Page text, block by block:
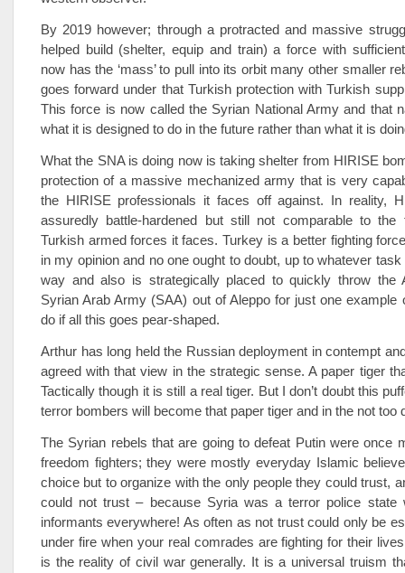
By 2019 however; through a protracted and massive
helped build (shelter, equip and train) a force with
now has the ‘mass’ to pull into its orbit many other smaller
goes forward under that Turkish protection with Turkish
This force is now called the Syrian National Army and that
what it is designed to do in the future rather than what it is
What the SNA is doing now is taking shelter from HIRISE
protection of a massive mechanized army that is very
the HIRISE professionals it faces off against. In reality,
assuredly battle-hardened but still not comparable to the
Turkish armed forces it faces. Turkey is a better fighting
in my opinion and no one ought to doubt, up to whatever
way and also is strategically placed to quickly throw the
Syrian Arab Army (SAA) out of Aleppo for just one example
do if all this goes pear-shaped.
Arthur has long held the Russian deployment in contempt
agreed with that view in the strategic sense. A paper tiger
Tactically though it is still a real tiger. But I don’t doubt this
terror bombers will become that paper tiger and in the not too
The Syrian rebels that are going to defeat Putin were once
freedom fighters; they were mostly everyday Islamic
choice but to organize with the only people they could trust,
could not trust – because Syria was a terror police state
informants everywhere! As often as not trust could only be
under fire when your real comrades are fighting for their
is the reality of civil war generally. It is a universal truism